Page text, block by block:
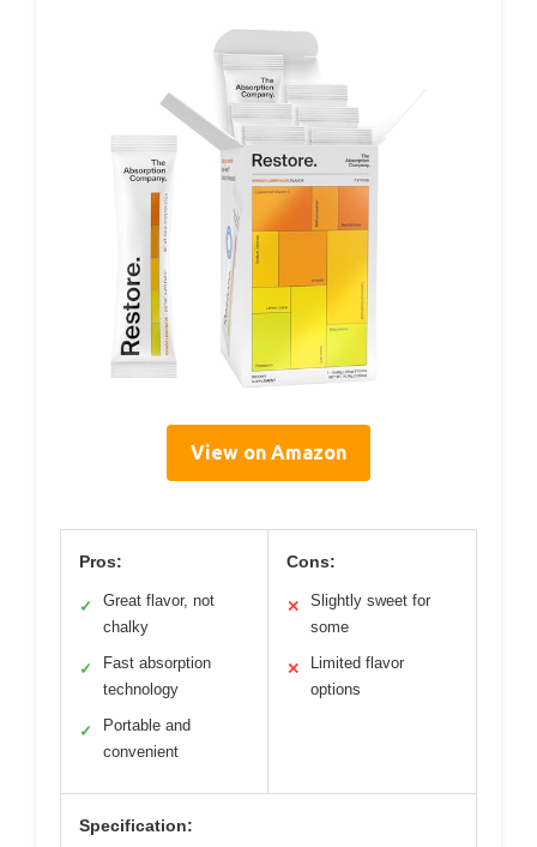
View on Amazon
Pros:
✓
Great flavor, not
chalky
✓
Fast absorption
technology
✓
Portable and
convenient
Cons:
✕
Slightly sweet for
some
✕
Limited flavor
options
Specification: